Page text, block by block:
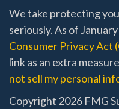
We take protecting
seriously. As of
Consumer Privacy Act
link as an extra
not sell my personal
Copyright 2026 FMG